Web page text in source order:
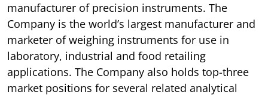
manufacturer of precision instruments. The
Company is the world’s largest manufacturer and
marketer of weighing instruments for use in
laboratory, industrial and food retailing
applications. The Company also holds top-three
market positions for several related analytical